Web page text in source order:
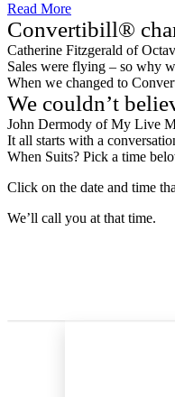
Read More
Convertibill®
Catherine Fitzgerald of
Sales were flying – so why
When we changed to
We couldn’t
John Dermody of My Live
It all starts with a
When Suits? Pick a time
Click on the date and time
We’ll call you at that time.